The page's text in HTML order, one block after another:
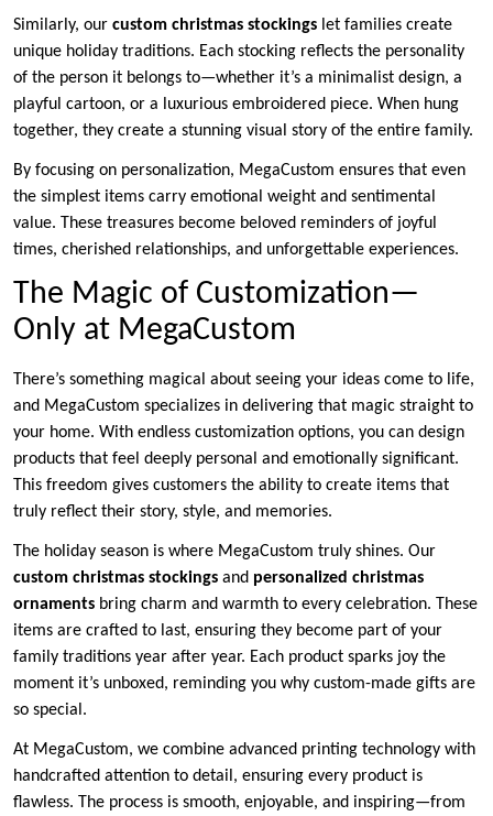
Similarly, our custom christmas stockings let families create
unique holiday traditions. Each stocking reflects the personality
of the person it belongs to—whether it’s a minimalist design, a
playful cartoon, or a luxurious embroidered piece. When hung
together, they create a stunning visual story of the entire family.
By focusing on personalization, MegaCustom ensures that even
the simplest items carry emotional weight and sentimental
value. These treasures become beloved reminders of joyful
times, cherished relationships, and unforgettable experiences.
The Magic of Customization—
Only at MegaCustom
There’s something magical about seeing your ideas come to life,
and MegaCustom specializes in delivering that magic straight to
your home. With endless customization options, you can design
products that feel deeply personal and emotionally significant.
This freedom gives customers the ability to create items that
truly reflect their story, style, and memories.
The holiday season is where MegaCustom truly shines. Our
custom christmas stockings and personalized christmas
ornaments bring charm and warmth to every celebration. These
items are crafted to last, ensuring they become part of your
family traditions year after year. Each product sparks joy the
moment it’s unboxed, reminding you why custom-made gifts are
so special.
At MegaCustom, we combine advanced printing technology with
handcrafted attention to detail, ensuring every product is
flawless. The process is smooth, enjoyable, and inspiring—from